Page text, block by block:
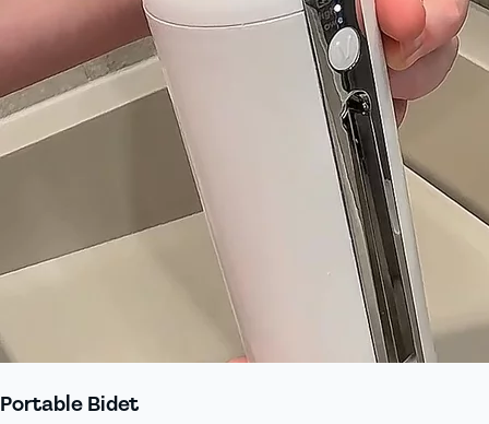
Portable Bidet